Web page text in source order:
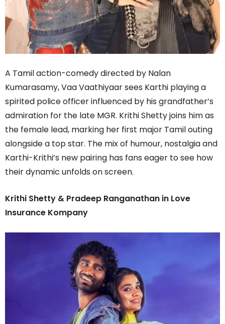
A Tamil action-comedy directed by Nalan
Kumarasamy, Vaa Vaathiyaar sees Karthi playing a
spirited police officer influenced by his grandfather’s
admiration for the late MGR. Krithi Shetty joins him as
the female lead, marking her first major Tamil outing
alongside a top star. The mix of humour, nostalgia and
Karthi-Krithi’s new pairing has fans eager to see how
their dynamic unfolds on screen.
Krithi Shetty & Pradeep Ranganathan in Love
Insurance Kompany